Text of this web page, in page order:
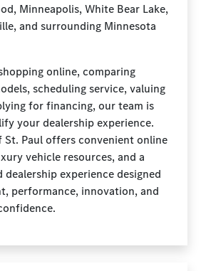
Minneapolis, White Bear Lake,
and surrounding Minnesota
online, comparing
scheduling service, valuing
for financing, our team is
your dealership experience.
St. Paul offers convenient online
vehicle resources, and a
experience designed
performance, innovation, and